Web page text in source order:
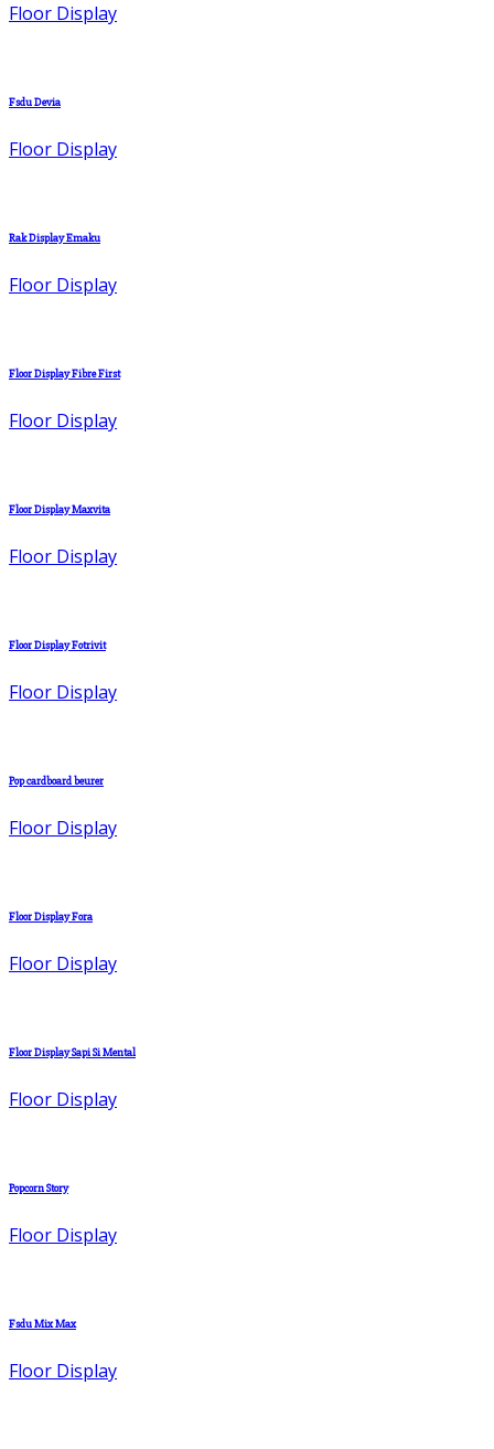
Floor Display
Fsdu Devia
Floor Display
Rak Display Emaku
Floor Display
Floor Display Fibre First
Floor Display
Floor Display Maxvita
Floor Display
Floor Display Fotrivit
Floor Display
Pop cardboard beurer
Floor Display
Floor Display Fora
Floor Display
Floor Display Sapi Si Mental
Floor Display
Popcorn Story
Floor Display
Fsdu Mix Max
Floor Display